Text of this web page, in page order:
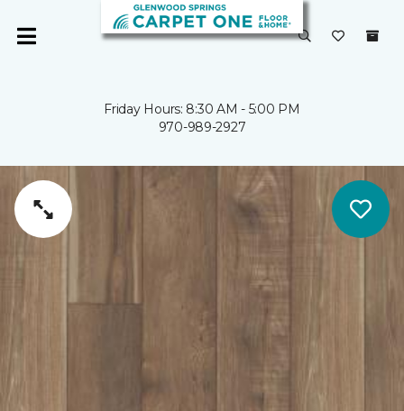
Friday Hours: 8:30 AM - 5:00 PM
970-989-2927